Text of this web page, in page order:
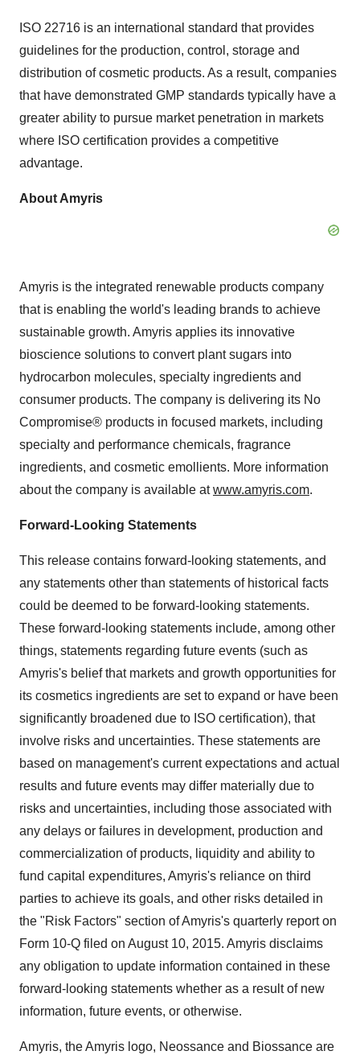
ISO 22716 is an international standard that provides
guidelines for the production, control, storage and
distribution of cosmetic products. As a result, companies
that have demonstrated GMP standards typically have a
greater ability to pursue market penetration in markets
where ISO certification provides a competitive
advantage.
About Amyris
Amyris is the integrated renewable products company
that is enabling the world's leading brands to achieve
sustainable growth. Amyris applies its innovative
bioscience solutions to convert plant sugars into
hydrocarbon molecules, specialty ingredients and
consumer products. The company is delivering its No
Compromise® products in focused markets, including
specialty and performance chemicals, fragrance
ingredients, and cosmetic emollients. More information
about the company is available atwww.amyris.com.
Forward-Looking Statements
This release contains forward-looking statements, and
any statements other than statements of historical facts
could be deemed to be forward-looking statements.
These forward-looking statements include, among other
things, statements regarding future events (such as
Amyris's belief that markets and growth opportunities for
its cosmetics ingredients are set to expand or have been
significantly broadened due to ISO certification), that
involve risks and uncertainties. These statements are
based on management's current expectations and actual
results and future events may differ materially due to
risks and uncertainties, including those associated with
any delays or failures in development, production and
commercialization of products, liquidity and ability to
fund capital expenditures, Amyris's reliance on third
parties to achieve its goals, and other risks detailed in
the "Risk Factors" section of Amyris's quarterly report on
Form 10-Q filed on August 10, 2015. Amyris disclaims
any obligation to update information contained in these
forward-looking statements whether as a result of new
information, future events, or otherwise.
Amyris, the Amyris logo, Neossance and Biossance are